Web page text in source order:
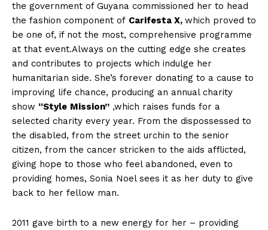
the government of Guyana commissioned her to head
the fashion component of Carifesta X, which proved to
be one of, if not the most, comprehensive programme
at that event.Always on the cutting edge she creates
and contributes to projects which indulge her
humanitarian side. She’s forever donating to a cause to
improving life chance, producing an annual charity
show “Style Mission” ,which raises funds for a
selected charity every year. From the dispossessed to
the disabled, from the street urchin to the senior
citizen, from the cancer stricken to the aids afflicted,
giving hope to those who feel abandoned, even to
providing homes, Sonia Noel sees it as her duty to give
back to her fellow man.
2011 gave birth to a new energy for her – providing